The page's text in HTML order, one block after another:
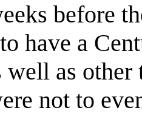
before
have a
as other
not to